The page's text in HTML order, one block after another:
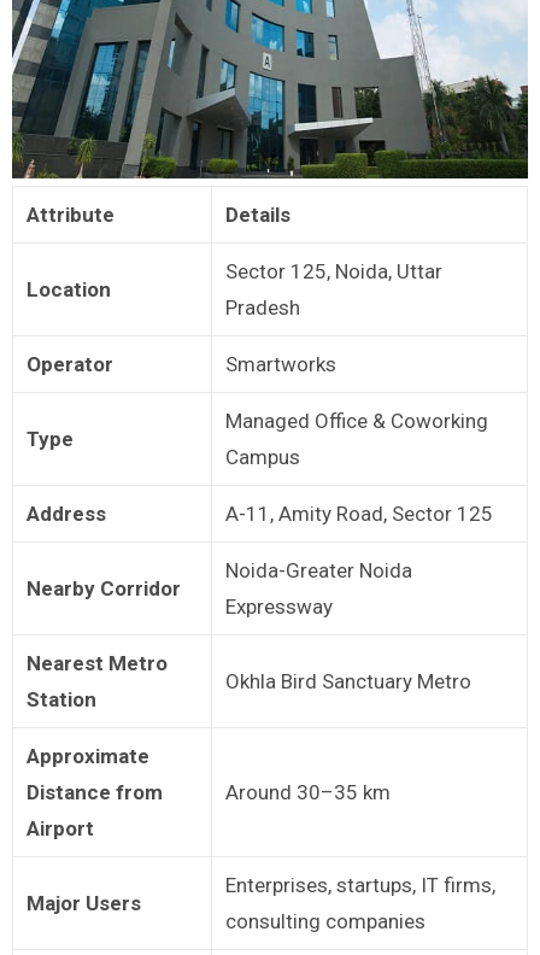
Attribute Details
Location
Sector 125, Noida, Uttar
Pradesh
Operator Smartworks
Type
Managed Office & Coworking
Campus
Address A-11, Amity Road, Sector 125
Nearby Corridor
Noida-Greater Noida
Expressway
Nearest Metro
Station
Okhla Bird Sanctuary Metro
Approximate
Distance from
Airport
Around 30–35 km
Major Users
Enterprises, startups, IT firms,
consulting companies